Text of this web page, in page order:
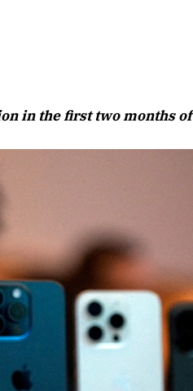
in the first two months of
Listen to